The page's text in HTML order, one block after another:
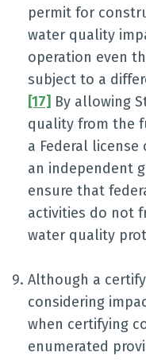
permit for
water quality
operation even
subject to a
[17] By allowing
quality from the
a Federal license
an independent
ensure that
activities do not
water quality
Although a
considering
when certifying
enumerated